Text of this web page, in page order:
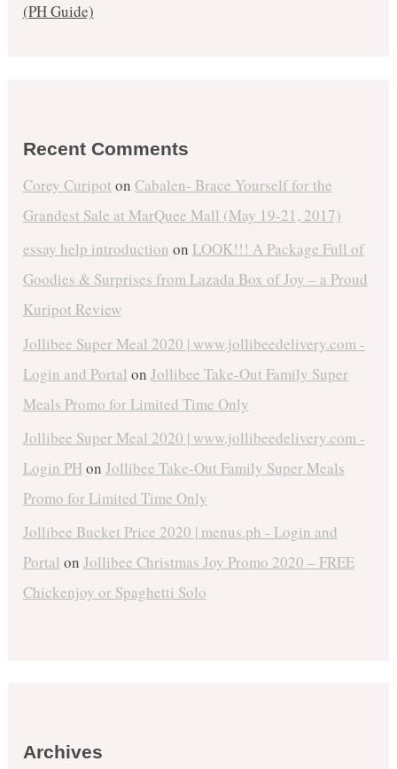
(PH Guide)
Recent Comments
Corey Curipot on Cabalen- Brace Yourself for the
Grandest Sale at MarQuee Mall (May 19-21, 2017)
essay help introduction on LOOK!!! A Package Full of
Goodies & Surprises from Lazada Box of Joy – a Proud
Kuripot Review
Jollibee Super Meal 2020 | www.jollibeedelivery.com -
Login and Portal on Jollibee Take-Out Family Super
Meals Promo for Limited Time Only
Jollibee Super Meal 2020 | www.jollibeedelivery.com -
Login PHon Jollibee Take-Out Family Super Meals
Promo for Limited Time Only
Jollibee Bucket Price 2020 | menus.ph - Login and
Portal on Jollibee Christmas Joy Promo 2020 – FREE
Chickenjoy or Spaghetti Solo
Archives